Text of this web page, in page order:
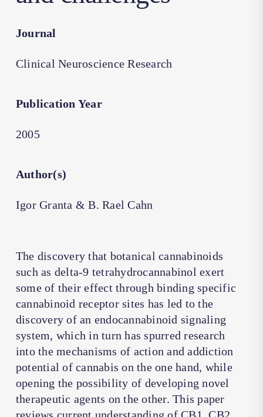
Journal
Clinical Neuroscience Research
Publication Year
2005
Author(s)
Igor Granta & B. Rael Cahn
The discovery that botanical cannabinoids
such as delta-9 tetrahydrocannabinol exert
some of their effect through binding specific
cannabinoid receptor sites has led to the
discovery of an endocannabinoid signaling
system, which in turn has spurred research
into the mechanisms of action and addiction
potential of cannabis on the one hand, while
opening the possibility of developing novel
therapeutic agents on the other. This paper